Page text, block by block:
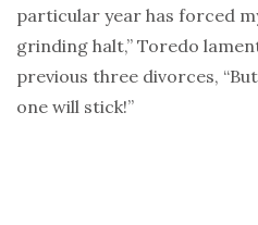
particular year has forced
grinding halt,” Toredo
previous three divorces,
one will stick!”